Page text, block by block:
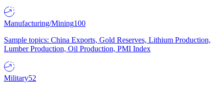
Manufacturing/Mining100
Sample topics: China Exports, Gold Reserves, Lithium Production,
Lumber Production, Oil Production, PMI Index
Military52